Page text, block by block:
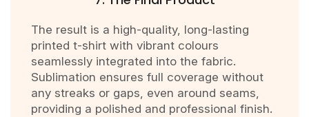
The result is a high-quality, long-lasting
printed t-shirt with vibrant colours
seamlessly integrated into the fabric.
Sublimation ensures full coverage without
any streaks or gaps, even around seams,
providing a polished and professional finish.